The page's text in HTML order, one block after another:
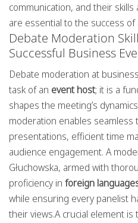
communication, and their
are essential to the success
Debate Moderation
Successful Business
Debate moderation at
task of an event host; it is a
shapes the meeting’s
moderation enables seamless
presentations, efficient time
audience engagement. A
Głuchowska, armed with
proficiency in foreign
while ensuring every panelist
their views.A crucial element